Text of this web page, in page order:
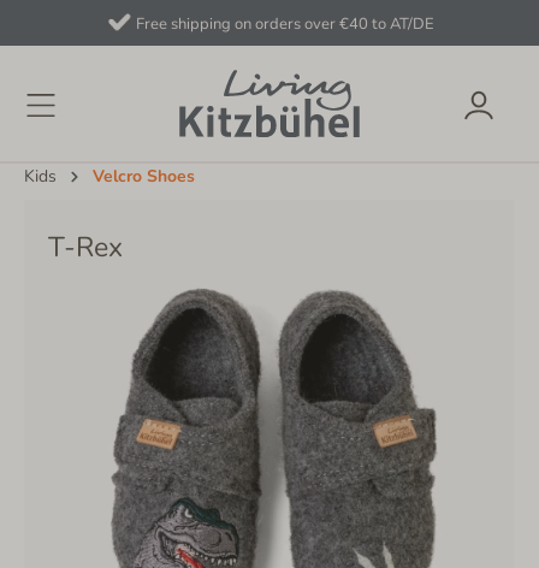
Free shipping on orders over €40 to AT/DE
Kids Velcro Shoes
T-Rex